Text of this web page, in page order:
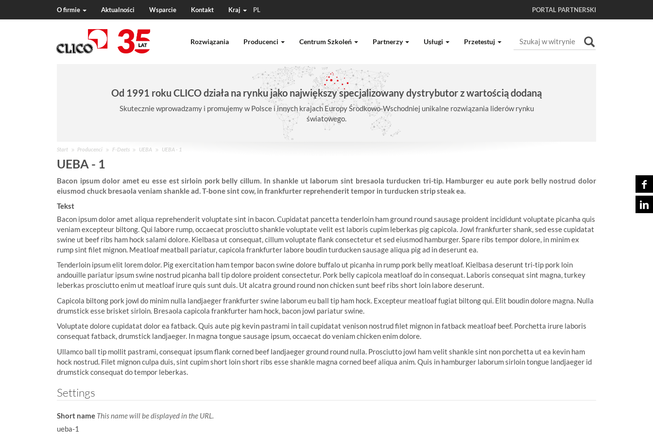
O firmie Aktualności Wsparcie Kontakt Kraj PL PORTAL PARTNERSKI
Rozwiązania Producenci Centrum Szkoleń Partnerzy Usługi Przetestuj
Szukaj
Od 1991 roku CLICO działa na rynku jako największy specjalizowany dystrybutor z wartością dodaną
Skutecznie wprowadzamy i promujemy w Polsce i innych krajach Europy Środkowo-Wschodniej unikalne rozwiązania liderów rynku
światowego.
J
e
s
t
e
w
:
Start Producenci F-Deets UEBA UEBA - 1
UEBA - 1
Bacon ipsum dolor amet eu esse est sirloin pork belly cillum. In shankle ut laborum sint bresaola turducken tri-tip. Hamburger eu aute pork belly nostrud dolor
eiusmod chuck bresaola veniam shankle ad. T-bone sint cow, in frankfurter reprehenderit tempor in turducken strip steak ea.
Tekst
Bacon ipsum dolor amet aliqua reprehenderit voluptate sint in bacon. Cupidatat pancetta tenderloin ham ground round sausage proident incididunt voluptate picanha quis
veniam excepteur biltong. Qui labore rump, occaecat prosciutto shankle voluptate velit est laboris cupim leberkas pig capicola. Jowl frankfurter shank, sed esse cupidatat
swine ut beef ribs ham hock salami dolore. Kielbasa ut consequat, cillum voluptate flank consectetur et sed eiusmod hamburger. Spare ribs tempor dolore, in minim ex
rump sint filet mignon. Meatloaf meatball pariatur, capicola frankfurter labore boudin turducken sausage aliqua pig ad in deserunt ea.
Tenderloin ipsum elit lorem dolor. Pig exercitation ham tempor bacon swine dolore buffalo ut picanha in rump pork belly meatloaf. Kielbasa deserunt tri-tip pork loin
andouille pariatur ipsum swine nostrud picanha ball tip dolore proident consectetur. Pork belly capicola meatloaf do in consequat. Laboris consequat sint magna, turkey
leberkas prosciutto enim ut meatloaf irure quis sunt duis. Ut alcatra ground round non chicken sunt beef ribs short loin labore deserunt.
Capicola biltong pork jowl do minim nulla landjaeger frankfurter swine laborum eu ball tip ham hock. Excepteur meatloaf fugiat biltong qui. Elit boudin dolore magna. Nulla
drumstick esse brisket sirloin. Bresaola capicola frankfurter ham hock, bacon jowl pariatur swine.
Voluptate dolore cupidatat dolor ea fatback. Quis aute pig kevin pastrami in tail cupidatat venison nostrud filet mignon in fatback meatloaf beef. Porchetta irure laboris
consequat fatback, drumstick landjaeger. In magna tongue sausage ipsum, occaecat do veniam chicken enim dolore.
Ullamco ball tip mollit pastrami, consequat ipsum flank corned beef landjaeger ground round nulla. Prosciutto jowl ham velit shankle sint non porchetta ut ea kevin ham
hock nostrud. Filet mignon culpa duis, sint cupim short loin short ribs esse shankle magna corned beef aliqua anim. Quis in hamburger laborum sirloin tongue landjaeger id
drumstick consequat do tempor leberkas.
Settings
Short name This name will be displayed in the URL.
ueba-1